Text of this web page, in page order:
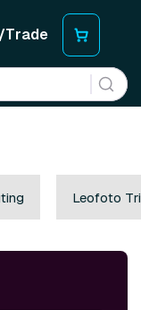
Leofoto